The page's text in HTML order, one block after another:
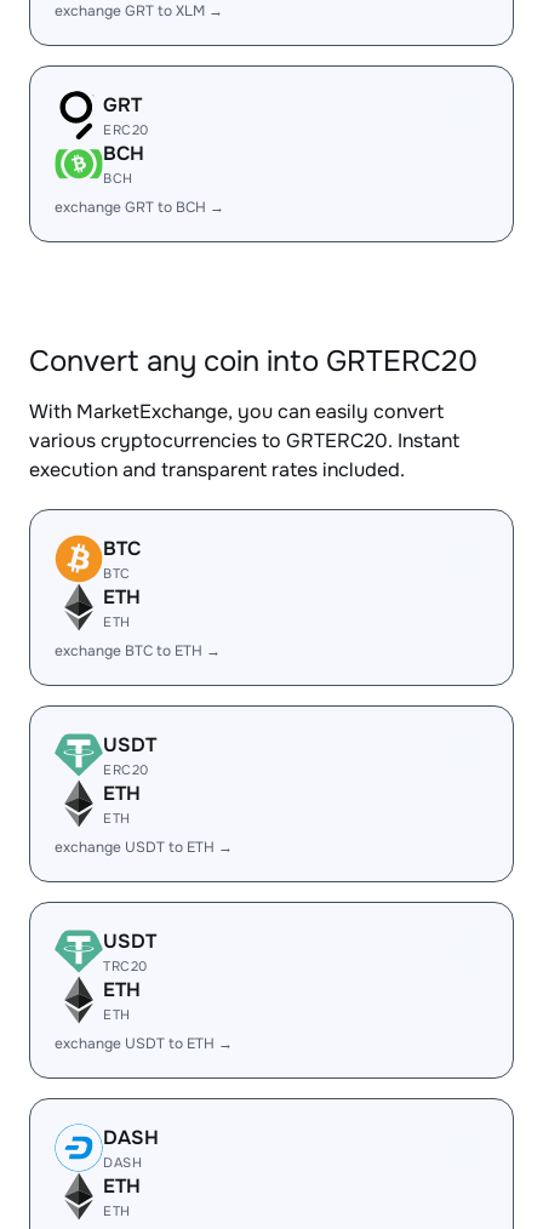
exchange GRT to XLM →
GRT
ERC20
BCH
BCH
exchange GRT to BCH →
Convert any coin into GRTERC20
With MarketExchange, you can easily convert
various cryptocurrencies to GRTERC20. Instant
execution and transparent rates included.
BTC
BTC
ETH
ETH
exchange BTC to ETH →
USDT
ERC20
ETH
ETH
exchange USDT to ETH →
USDT
TRC20
ETH
ETH
exchange USDT to ETH →
DASH
DASH
ETH
ETH